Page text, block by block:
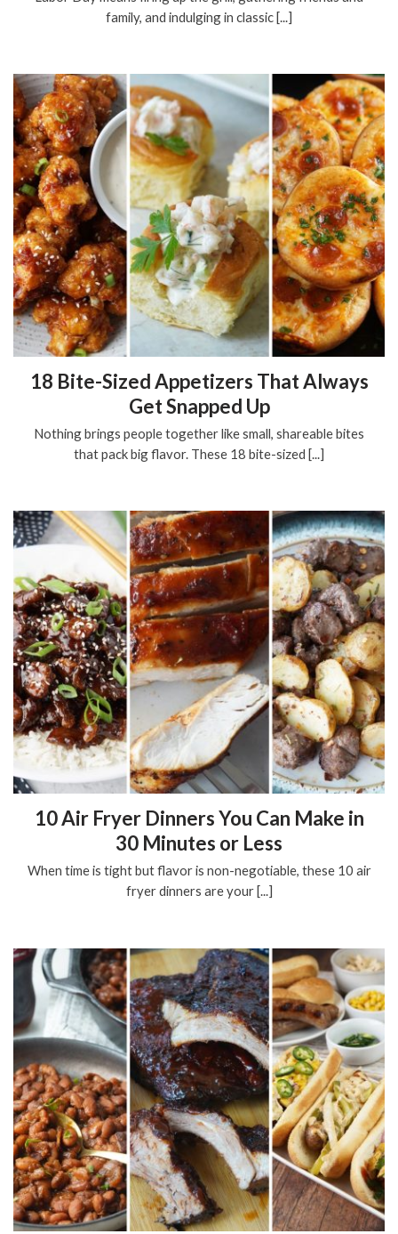
family, and indulging in classic [...]
18 Bite-Sized Appetizers That Always
Get Snapped Up
Nothing brings people together like small, shareable bites
that pack big flavor. These 18 bite-sized [...]
10 Air Fryer Dinners You Can Make in
30 Minutes or Less
When time is tight but flavor is non-negotiable, these 10 air
fryer dinners are your [...]